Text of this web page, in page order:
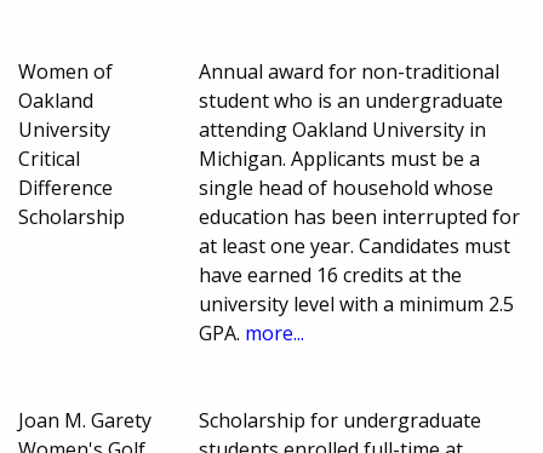
Women of
Oakland
University
Critical
Difference
Scholarship
Annual award for non-traditional
student who is an undergraduate
attending Oakland University in
Michigan. Applicants must be a
single head of household whose
education has been interrupted for
at least one year. Candidates must
have earned 16 credits at the
university level with a minimum 2.5
GPA. more...
Joan M. Garety
Scholarship for undergraduate